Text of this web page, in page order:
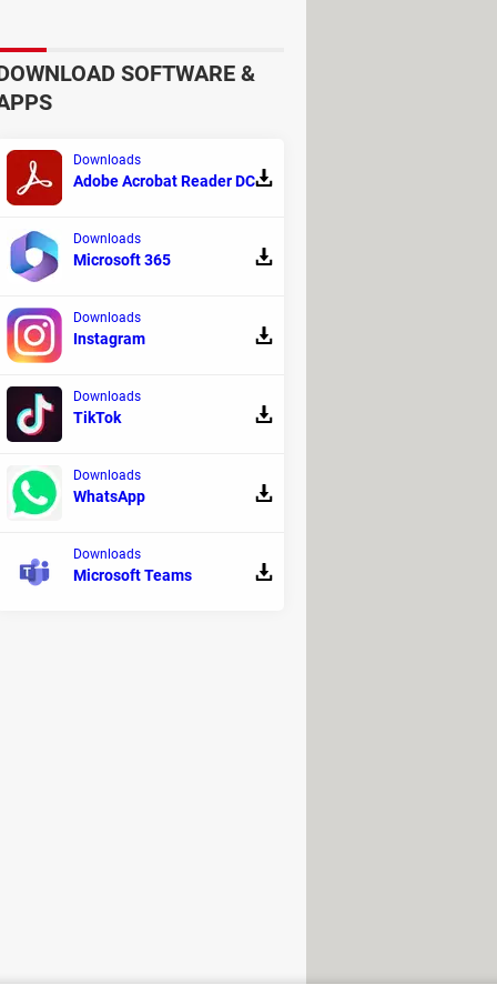
and policy makers. Add
and Co-President of The Club of
generate new data but can only
contributing to pollution
accounts for 4% of
They offer the AI in
SOFTWARE &
Downloads
Adobe Acrobat Reader DC
Downloads
Microsoft 365
Downloads
Instagram
Downloads
TikTok
Downloads
WhatsApp
Downloads
Microsoft Teams